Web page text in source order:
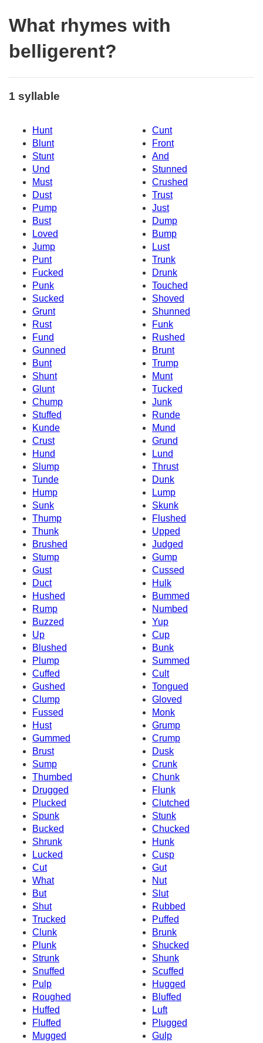
What rhymes with
belligerent?
1 syllable
Hunt
Cunt
Blunt
Front
Stunt
And
Und
Stunned
Must
Crushed
Dust
Trust
Pump
Just
Bust
Dump
Loved
Bump
Jump
Lust
Punt
Trunk
Fucked
Drunk
Punk
Touched
Sucked
Shoved
Grunt
Shunned
Rust
Funk
Fund
Rushed
Gunned
Brunt
Bunt
Trump
Shunt
Munt
Glunt
Tucked
Chump
Junk
Stuffed
Runde
Kunde
Mund
Crust
Grund
Hund
Lund
Slump
Thrust
Tunde
Dunk
Hump
Lump
Sunk
Skunk
Thump
Flushed
Thunk
Upped
Brushed
Judged
Stump
Gump
Gust
Cussed
Duct
Hulk
Hushed
Bummed
Rump
Numbed
Buzzed
Yup
Up
Cup
Blushed
Bunk
Plump
Summed
Cuffed
Cult
Gushed
Tongued
Clump
Gloved
Fussed
Monk
Hust
Grump
Gummed
Crump
Brust
Dusk
Sump
Crunk
Thumbed
Chunk
Drugged
Flunk
Plucked
Clutched
Spunk
Stunk
Bucked
Chucked
Shrunk
Hunk
Lucked
Cusp
Cut
Gut
What
Nut
But
Slut
Shut
Rubbed
Trucked
Puffed
Clunk
Brunk
Plunk
Shucked
Strunk
Shunk
Snuffed
Scuffed
Pulp
Hugged
Roughed
Bluffed
Huffed
Luft
Fluffed
Plugged
Mugged
Gulp